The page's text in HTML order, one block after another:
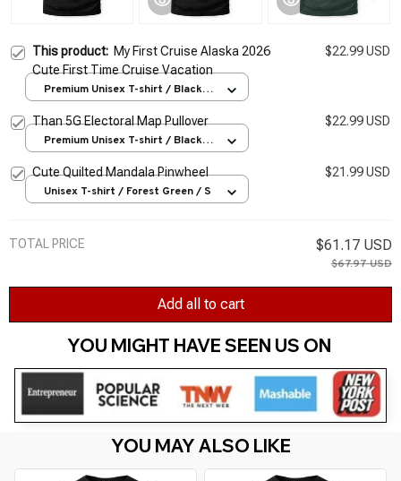
This product: My First Cruise Alaska 2026
Cute First Time Cruise Vacation
$22.99 USD
Premium Unisex T-shirt / Black /
Than 5G Electoral Map Pullover
$22.99 USD
Premium Unisex T-shirt / Black /
Cute Quilted Mandala Pinwheel
$21.99 USD
Unisex T-shirt / Forest Green / S
TOTAL PRICE $61.17 USD
$67.97 USD
Add all to cart
YOU MIGHT HAVE SEEN US ON
YOU MAY ALSO LIKE